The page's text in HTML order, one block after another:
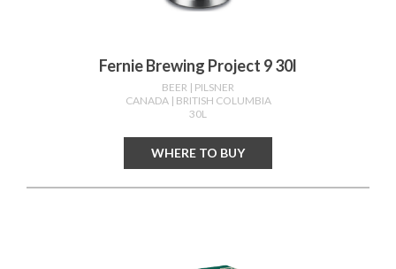
Fernie Brewing Project 9 30l
BEER | PILSNER
CANADA | BRITISH COLUMBIA
30L
WHERE TO BUY